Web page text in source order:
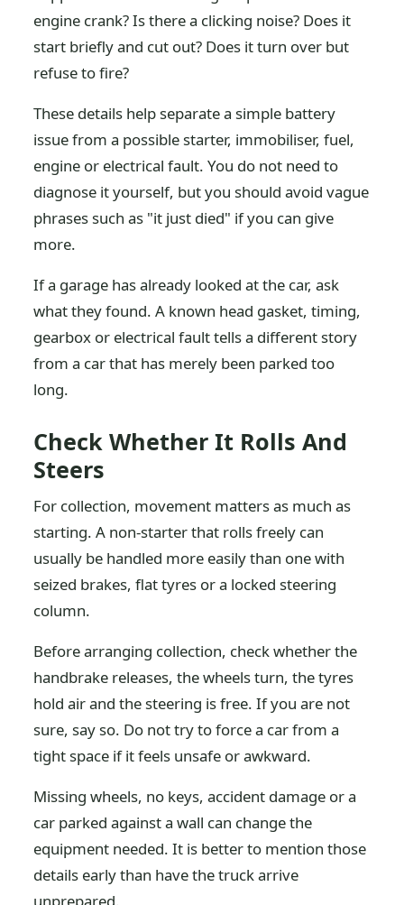
engine crank? Is there a clicking noise? Does it
start briefly and cut out? Does it turn over but
refuse to fire?
These details help separate a simple battery
issue from a possible starter, immobiliser, fuel,
engine or electrical fault. You do not need to
diagnose it yourself, but you should avoid vague
phrases such as "it just died" if you can give
more.
If a garage has already looked at the car, ask
what they found. A known head gasket, timing,
gearbox or electrical fault tells a different story
from a car that has merely been parked too
long.
Check Whether It Rolls And
Steers
For collection, movement matters as much as
starting. A non-starter that rolls freely can
usually be handled more easily than one with
seized brakes, flat tyres or a locked steering
column.
Before arranging collection, check whether the
handbrake releases, the wheels turn, the tyres
hold air and the steering is free. If you are not
sure, say so. Do not try to force a car from a
tight space if it feels unsafe or awkward.
Missing wheels, no keys, accident damage or a
car parked against a wall can change the
equipment needed. It is better to mention those
details early than have the truck arrive